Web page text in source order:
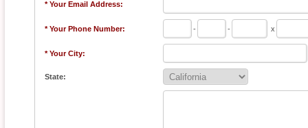
* Your Email Address:
* Your Phone Number: - - x
* Your City:
State: